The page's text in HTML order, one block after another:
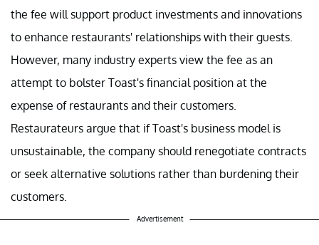
the fee will support product investments and innovations
to enhance restaurants' relationships with their guests.
However, many industry experts view the fee as an
attempt to bolster Toast's financial position at the
expense of restaurants and their customers.
Restaurateurs argue that if Toast's business model is
unsustainable, the company should renegotiate contracts
or seek alternative solutions rather than burdening their
customers.
Advertisement